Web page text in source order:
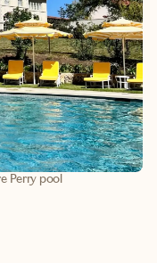
Perry pool